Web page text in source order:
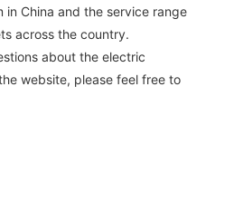
in China and the service range
across the country.
about the electric
website, please feel free to